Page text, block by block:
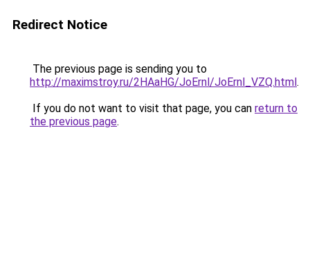
Redirect Notice
The previous page is sending you to
http://maximstroy.ru/2HAaHG/JoErnl/JoErnl_VZQ.html.
If you do not want to visit that page, you can return to
the previous page.